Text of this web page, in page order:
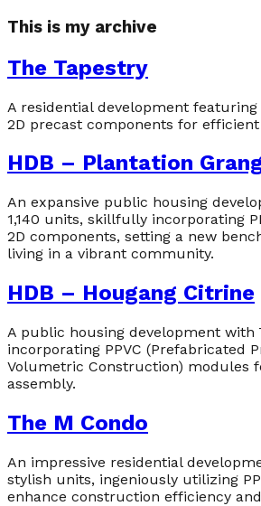
This is my archive
The Tapestry
A residential development
2D precast components for
HDB – Plantation
An expansive public housing
1,140 units, skillfully incorporating
2D components, setting a new
living in a vibrant community.
HDB – Hougang Citrine
A public housing development with
incorporating PPVC (Prefabricated
Volumetric Construction) modules
assembly.
The M Condo
An impressive residential
stylish units, ingeniously utilizing
enhance construction efficiency